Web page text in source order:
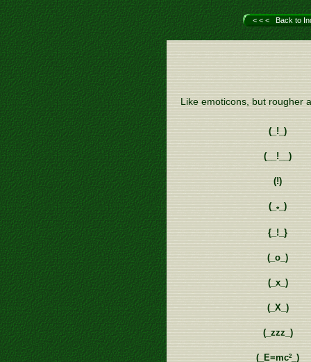
< < < Back to
Like emoticons, but rougher
(_!_)
(__!__)
(!)
(_*_)
{_!_}
(_o_)
(_x_)
(_X_)
(_zzz_)
(_E=mc2_)